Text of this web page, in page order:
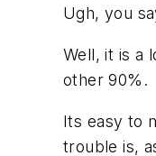
Ugh, you
Well, it is a
other 90%.
Its easy
trouble is,